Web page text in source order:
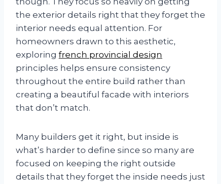
the exterior details right that they forget the
interior needs equal attention. For
homeowners drawn to this aesthetic,
exploring french provincial design
principles helps ensure consistency
throughout the entire build rather than
creating a beautiful facade with interiors
that don’t match.
Many builders get it right, but inside is
what’s harder to define since so many are
focused on keeping the right outside
details that they forget the inside needs just